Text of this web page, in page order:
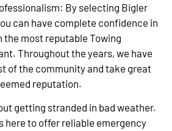
By selecting Bigler
can have complete confidence in
the most reputable Towing
Throughout the years, we have
of the community and take great
reputation.
getting stranded in bad weather.
here to offer reliable emergency